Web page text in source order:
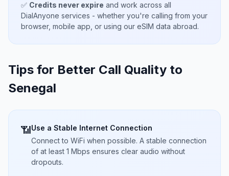
✅ Credits never expire and work across all
DialAnyone services - whether you're calling from your
browser, mobile app, or using our eSIM data abroad.
Tips for Better Call Quality to
Senegal
📶Use a Stable Internet Connection
Connect to WiFi when possible. A stable connection
of at least 1 Mbps ensures clear audio without
dropouts.